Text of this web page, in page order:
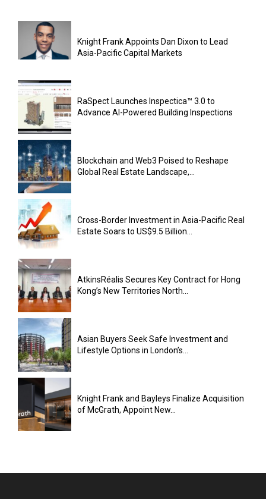
Knight Frank Appoints Dan Dixon to Lead
Asia-Pacific Capital Markets
RaSpect Launches Inspectica™ 3.0 to
Advance AI-Powered Building Inspections
Blockchain and Web3 Poised to Reshape
Global Real Estate Landscape,...
Cross-Border Investment in Asia-Pacific Real
Estate Soars to US$9.5 Billion...
AtkinsRéalis Secures Key Contract for Hong
Kong’s New Territories North...
Asian Buyers Seek Safe Investment and
Lifestyle Options in London’s...
Knight Frank and Bayleys Finalize Acquisition
of McGrath, Appoint New...